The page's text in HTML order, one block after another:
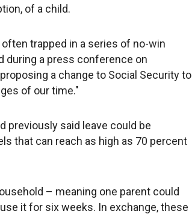
of a child.
trapped in a series of no-win
during a press conference on
a change to Social Security to
of our time."
previously said leave could be
that can reach as high as 70 percent
– meaning one parent could
it for six weeks. In exchange, these